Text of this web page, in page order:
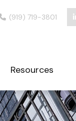
(919) 719-3801
Resources